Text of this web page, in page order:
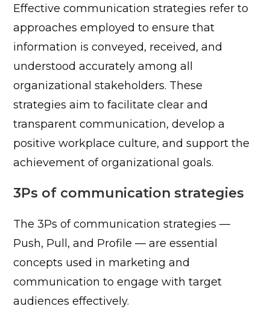
Effective communication strategies refer to
approaches employed to ensure that
information is conveyed, received, and
understood accurately among all
organizational stakeholders. These
strategies aim to facilitate clear and
transparent communication, develop a
positive workplace culture, and support the
achievement of organizational goals.
3Ps of communication strategies
The 3Ps of communication strategies —
Push, Pull, and Profile — are essential
concepts used in marketing and
communication to engage with target
audiences effectively.